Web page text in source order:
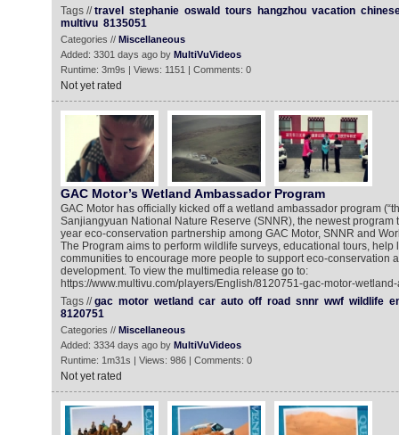
Tags //travel stephanie oswald tours hangzhou vacation
multivu 8135051
Categories // Miscellaneous
Added: 3301 days ago by MultiVuVideos
Runtime: 3m9s | Views: 1151 | Comments: 0
Not yet rated
GAC Motor’s Wetland Ambassador Program
GAC Motor has officially kicked off a wetland ambassador program
Sanjiangyuan National Nature Reserve (SNNR), the newest program
year eco-conservation partnership among GAC Motor, SNNR and
The Program aims to perform wildlife surveys, educational tours, help
communities to encourage more people to support eco-conservation
development. To view the multimedia release go to:
https://www.multivu.com/players/English/8120751-gac-motor-
Tags //gac motor wetland car auto off road snnr wwf wildlife
8120751
Categories // Miscellaneous
Added: 3334 days ago by MultiVuVideos
Runtime: 1m31s | Views: 986 | Comments: 0
Not yet rated